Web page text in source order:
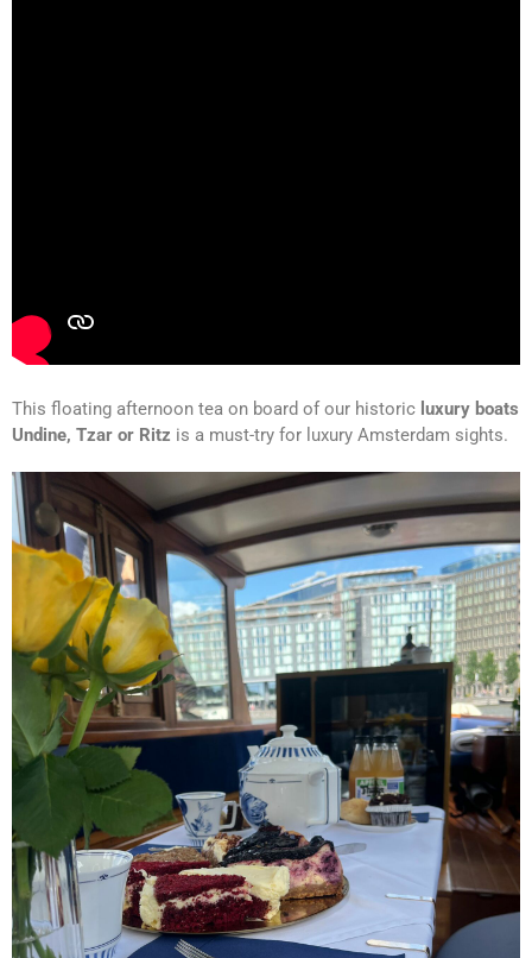
This floating afternoon tea on board of our historic luxury boats
Undine, Tzar or Ritz is a must-try for luxury Amsterdam sights.